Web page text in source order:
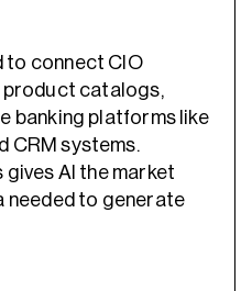
to connect CIO
catalogs,
banking platforms like
CRM systems.
AI the market
needed to generate